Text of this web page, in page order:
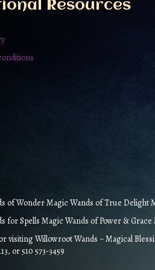
page
Resources
of Wonder Magic Wands of True Delight
for Spells Magic Wands of Power &
visiting Willowroot Wands ~ Magical
or 510 573-3459